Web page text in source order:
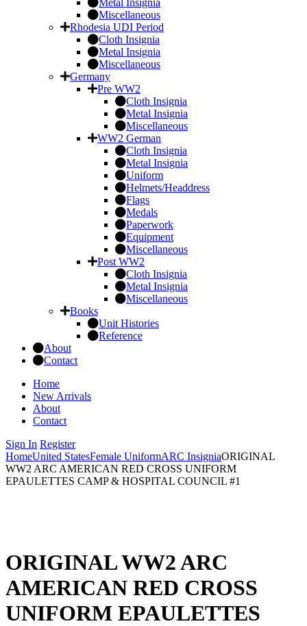
Metal Insignia
Miscellaneous
Rhodesia UDI Period
Cloth Insignia
Metal Insignia
Miscellaneous
Germany
Pre WW2
Cloth Insignia
Metal Insignia
Miscellaneous
WW2 German
Cloth Insignia
Metal Insignia
Uniform
Helmets/Headdress
Flags
Medals
Paperwork
Equipment
Miscellaneous
Post WW2
Cloth Insignia
Metal Insignia
Miscellaneous
Books
Unit Histories
Reference
About
Contact
Home
New Arrivals
About
Contact
Sign In Register
HomeUnited StatesFemale UniformARC InsigniaORIGINAL
WW2 ARC AMERICAN RED CROSS UNIFORM
EPAULETTES CAMP & HOSPITAL COUNCIL #1
ORIGINAL WW2 ARC
AMERICAN RED CROSS
UNIFORM EPAULETTES